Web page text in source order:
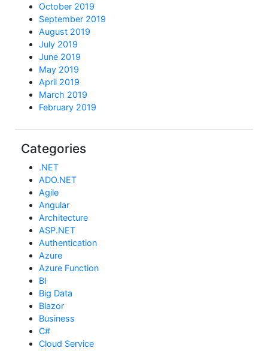
October 2019
September 2019
August 2019
July 2019
June 2019
May 2019
April 2019
March 2019
February 2019
Categories
.NET
ADO.NET
Agile
Angular
Architecture
ASP.NET
Authentication
Azure
Azure Function
BI
Big Data
Blazor
Business
C#
Cloud Service